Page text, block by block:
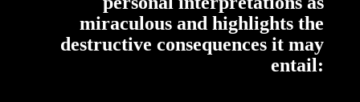
miraculous and highlights the
destructive consequences it may
entail: